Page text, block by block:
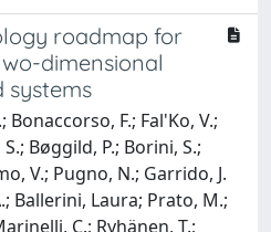
roadmap for
dimensional
systems
Bonaccorso, F.; Fal'Ko, V.;
Bøggild, P.; Borini, S.;
V.; Pugno, N.; Garrido, J.
Ballerini, Laura; Prato, M.;
C.; Ryhänen, T.;